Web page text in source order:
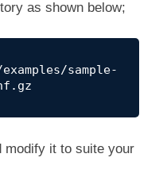
as shown below;
sample-
modify it to suite your